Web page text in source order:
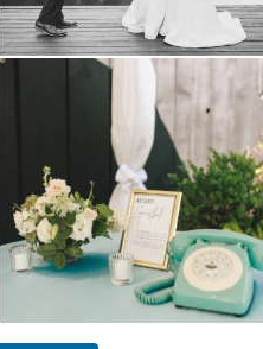
a trend we are STILL loving? the audio
0